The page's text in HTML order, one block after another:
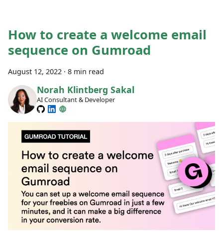
How to create a welcome email
sequence on Gumroad
August 12, 2022 · 8 min read
Norah Klintberg Sakal
AI Consultant & Developer